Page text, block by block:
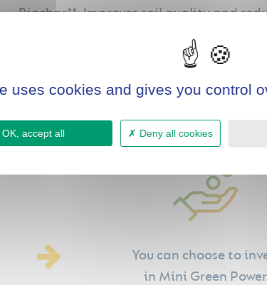
- Biochar**: Improves soil quality and
You can choose to
in Mini Green
uses cookies and gives you control
OK, accept all Deny all cookies